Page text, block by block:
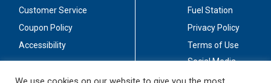
Customer Service
Coupon Policy
Accessibility
Fuel Station
Privacy Policy
Terms of Use
Social Media